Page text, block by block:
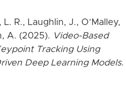
R., Laughlin, J., O’Malley,
A. (2025). Video-Based
Tracking Using
Deep Learning Models.